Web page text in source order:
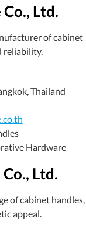
Ltd.
of cabinet
reliability.
Thailand
Hardware
Ltd.
of cabinet handles,
appeal.